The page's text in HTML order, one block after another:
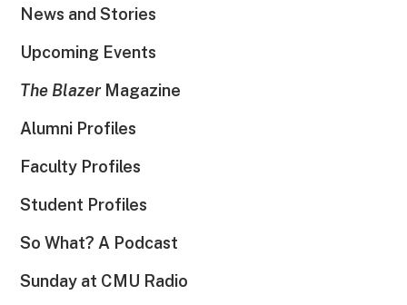
News and Stories
Upcoming Events
The BlazerMagazine
Alumni Profiles
Faculty Profiles
Student Profiles
So What? A Podcast
Sunday at CMU Radio